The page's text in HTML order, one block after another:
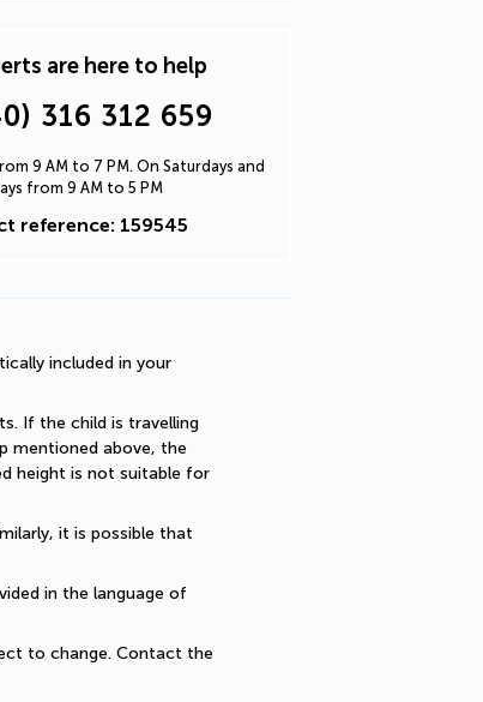
are here to help
316 312 659
9 AM to 7 PM. On Saturdays and
from 9 AM to 5 PM
reference: 159545
included in your
If the child is travelling
mentioned above, the
height is not suitable for
it is possible that
in the language of
to change. Contact the